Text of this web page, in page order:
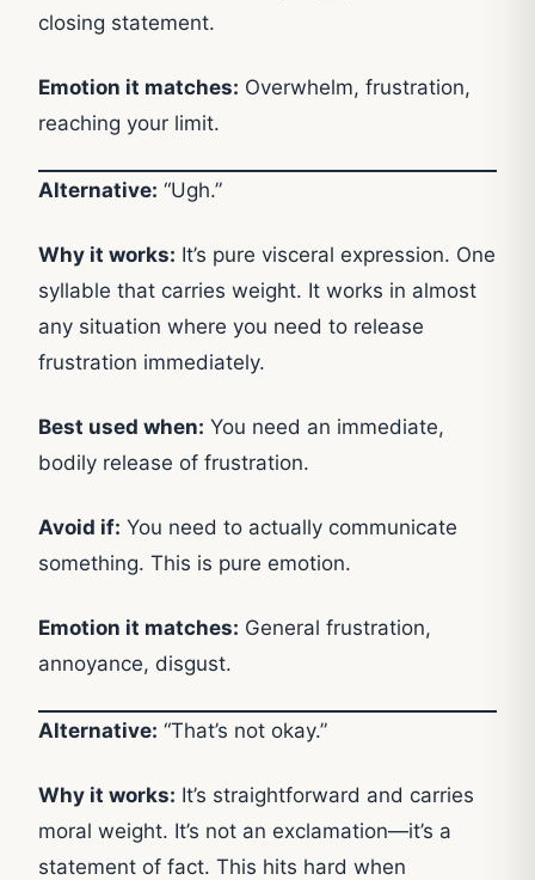
closing statement.
Emotion it matches: Overwhelm, frustration,
reaching your limit.
Alternative: “Ugh.”
Why it works: It’s pure visceral expression. One
syllable that carries weight. It works in almost
any situation where you need to release
frustration immediately.
Best used when: You need an immediate,
bodily release of frustration.
Avoid if: You need to actually communicate
something. This is pure emotion.
Emotion it matches: General frustration,
annoyance, disgust.
Alternative: “That’s not okay.”
Why it works: It’s straightforward and carries
moral weight. It’s not an exclamation—it’s a
statement of fact. This hits hard when